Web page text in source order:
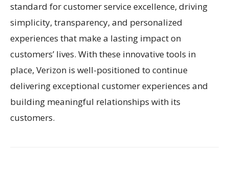
standard for customer service excellence, driving
simplicity, transparency, and personalized
experiences that make a lasting impact on
customers’ lives. With these innovative tools in
place, Verizon is well-positioned to continue
delivering exceptional customer experiences and
building meaningful relationships with its
customers.